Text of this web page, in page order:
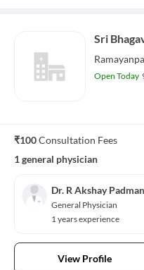
Sri
Open Today
₹100Consultation Fees
1 general physician
Dr. R Akshay
General Physician
1 years experience
View Profile